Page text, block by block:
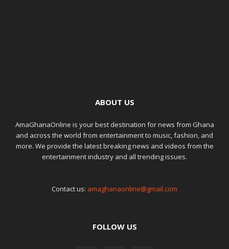
ABOUT US
AmaGhanaOnline is your best destination for news from Ghana
and across the world from entertainment to music, fashion, and
more. We provide the latest breaking news and videos from the
entertainment industry and all trending issues.
Contact us: amaghanaonline@gmail.com
FOLLOW US